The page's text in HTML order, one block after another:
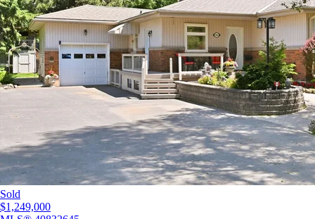
Sold
$1,249,000